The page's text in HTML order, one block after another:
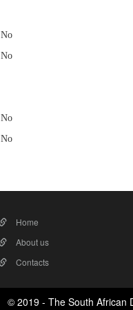
No
No
No
No
Home
About us
Contacts
© 2019 - The South African